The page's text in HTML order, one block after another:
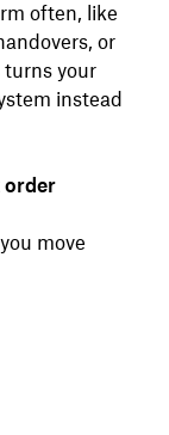
often, like
or
your
instead
order
move